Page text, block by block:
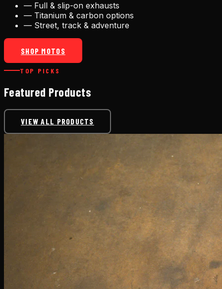
— Full & slip-on exhausts
— Titanium & carbon options
— Street, track & adventure
SHOP MOTOS
TOP PICKS
Featured Products
VIEW ALL PRODUCTS